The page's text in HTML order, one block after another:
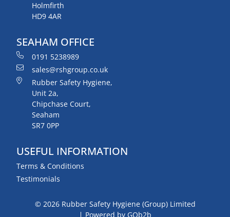
Holmfirth
HD9 4AR
SEAHAM OFFICE
0191 5238989
sales@rshgroup.co.uk
Rubber Safety Hygiene,
Unit 2a,
Chipchase Court,
Seaham
SR7 0PP
USEFUL INFORMATION
Terms & Conditions
Testimonials
© 2026 Rubber Safety Hygiene (Group) Limited
Powered by GOb2b